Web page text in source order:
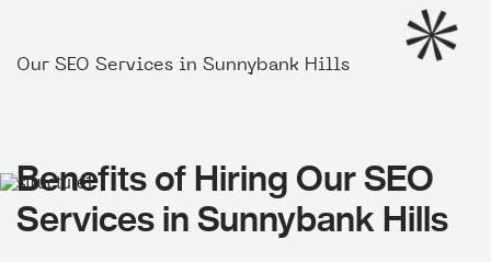
Our SEO Services in Sunnybank Hills
Benefits of Hiring Our SEO
Services in Sunnybank Hills